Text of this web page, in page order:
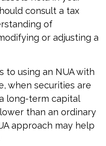
consult a tax
of
or adjusting a
to using an NUA with
when securities are
long-term capital
than an ordinary
approach may help